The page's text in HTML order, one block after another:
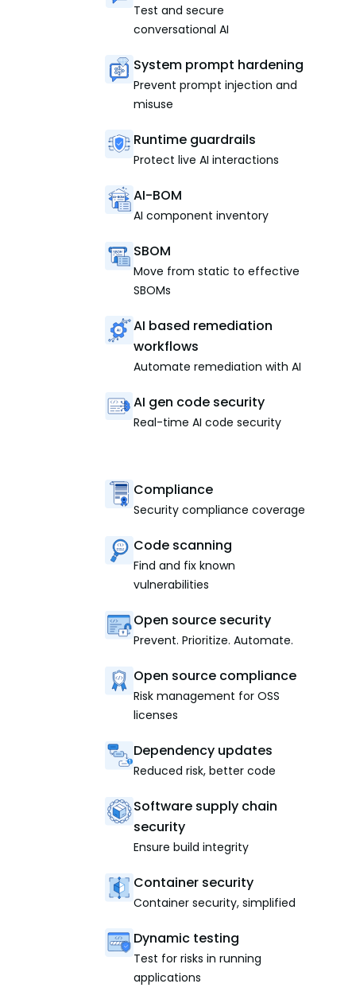
Test and secure
conversational AI
System prompt hardening
Prevent prompt injection and
misuse
Runtime guardrails
Protect live AI interactions
AI-BOM
AI component inventory
SBOM
Move from static to effective
SBOMs
AI based remediation
workflows
Automate remediation with AI
AI gen code security
Real-time AI code security
Compliance
Security compliance coverage
Code scanning
Find and fix known
vulnerabilities
Open source security
Prevent. Prioritize. Automate.
Open source compliance
Risk management for OSS
licenses
Dependency updates
Reduced risk, better code
Software supply chain
security
Ensure build integrity
Container security
Container security, simplified
Dynamic testing
Test for risks in running
applications